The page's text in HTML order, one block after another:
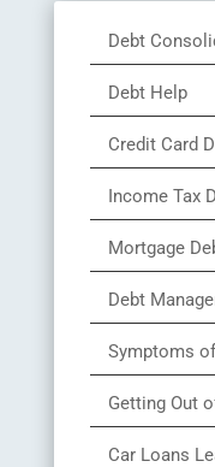
Debt
Debt Help
Credit Card
Income Tax
Mortgage
Debt
Symptoms
Getting Out
Car Loans